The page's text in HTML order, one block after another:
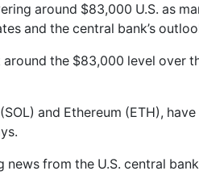
around $83,000 U.S. as
and the central bank’s
the $83,000 level over
and Ethereum (ETH),
from the U.S. central